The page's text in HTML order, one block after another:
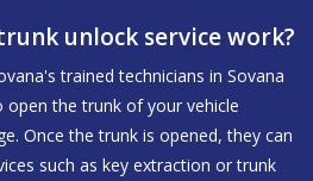
unlock service work?
trained technicians in Sovana
open the trunk of your vehicle
Once the trunk is opened, they can
such as key extraction or trunk